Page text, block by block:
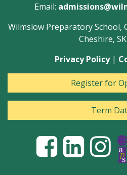
Email:
Wilmslow Preparatory School,
Cheshire,
Privacy Policy|
Register for
Term